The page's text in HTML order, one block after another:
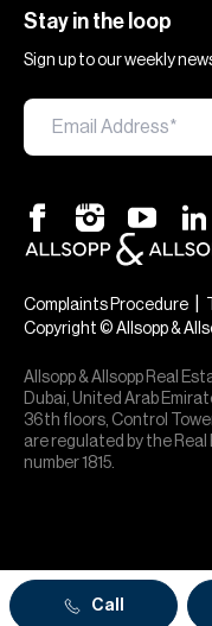
Call
Stay in the loop
Sign up to our weekly
Complaints Procedure
Copyright © Allsopp &
Allsopp & Allsopp Real
Dubai, United Arab
36th floors, Control
are regulated by the
number 1815.